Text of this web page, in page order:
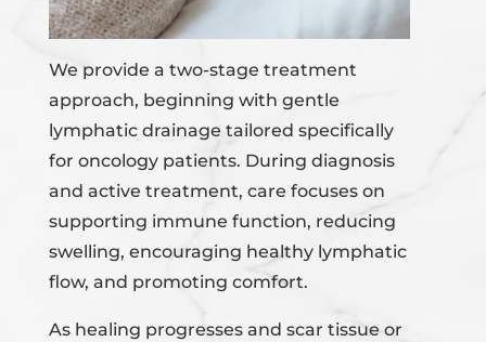
We provide a two-stage treatment
approach, beginning with gentle
lymphatic drainage tailored specifically
for oncology patients. During diagnosis
and active treatment, care focuses on
supporting immune function, reducing
swelling, encouraging healthy lymphatic
flow, and promoting comfort.
As healing progresses and scar tissue or